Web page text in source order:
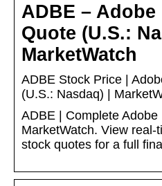
ADBE –
Quote (U.S.:
MarketWatch
ADBE Stock Price |
(U.S.: Nasdaq) |
ADBE | Complete
MarketWatch. View real-
stock quotes for a full